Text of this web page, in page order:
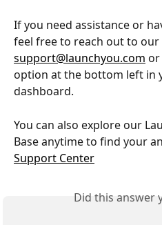
If you need assistance or
feel free to reach out to
support@launchyou.com or
option at the bottom left in
dashboard.
You can also explore our
Base anytime to find your
Support Center
Did this answer